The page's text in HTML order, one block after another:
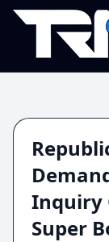
Inquiry
Super